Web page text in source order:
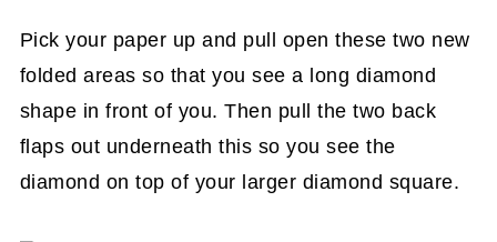
Pick your paper up and pull open these two new
folded areas so that you see a long diamond
shape in front of you. Then pull the two back
flaps out underneath this so you see the
diamond on top of your larger diamond square.